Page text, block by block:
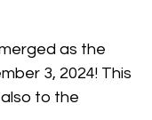
as the
3, 2024! This
to the